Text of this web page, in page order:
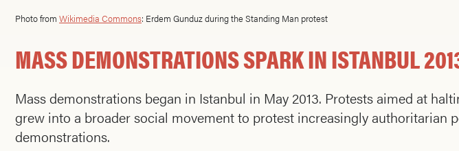
Photo from Wikimedia Commons: Erdem Gunduz during the Standing Man protest
MASS DEMONSTRATIONS SPARK IN ISTANBUL
Mass demonstrations began in Istanbul in May 2013. Protests aimed at
grew into a broader social movement to protest increasingly authoritarian
demonstrations.